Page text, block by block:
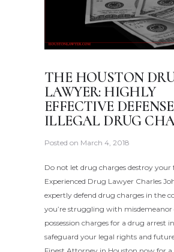
THE HOUSTON
LAWYER: HIGHLY
EFFECTIVE
ILLEGAL DRUG
Posted on March 4, 2018
Do not let drug charges destroy your
Experienced Drug Lawyer Charles
expertly defend drug charges in the
you’re struggling with misdemeanor
possession charges for a drug arrest in
safeguard your legal rights and